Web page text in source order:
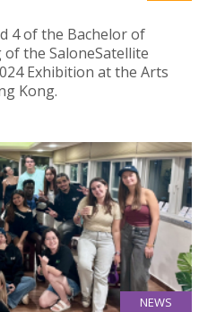
4 of the Bachelor of
the SaloneSatellite
Exhibition at the Arts
Kong.
NEWS